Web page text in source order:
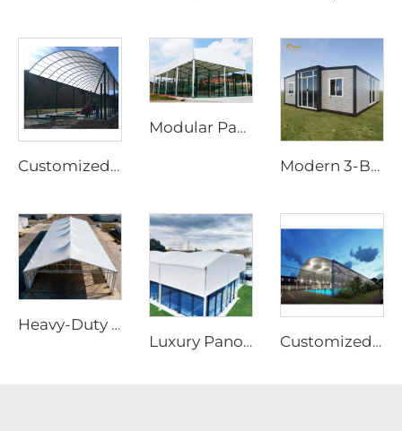
Customized Steel & Glass Padel Court Roof | Windproof Aluminum Structure with Shading Flap for Outdoor Sports Facilities
Modular Padel Court Shading System | High-Strength Panoramic Sports Enclosure for Year-Round Play
Modern 3-Bedroom Prefabricated Home | 20ft Expandable Living Container House for Sustainable Living
Heavy-Duty Aluminum Warehouse Structure | Clear Span Industrial Storage Tent for Logistics & Manufacturing
Luxury Panoramic Aluminum Padel Court Roof | Customized Modular Outdoor Sports Canopy for High-End Tennis Club Projects
Customized Modular Padel Court Shading Canopy | Integrated Aluminum Structure Roof with Glass Protection for Outdoor Tennis Facilities